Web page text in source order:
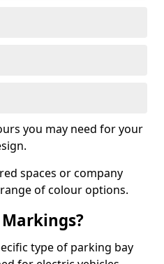
you may need for your
spaces or company
of colour options.
type of parking bay